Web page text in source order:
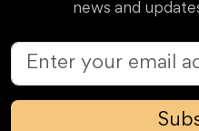
news and